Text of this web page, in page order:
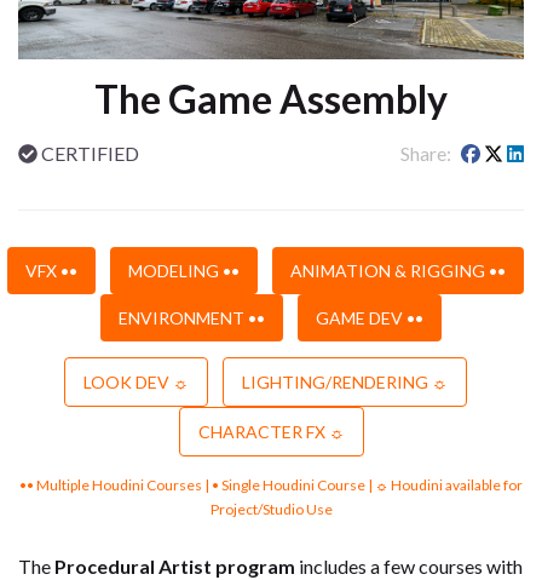
The Game Assembly
CERTIFIED Share
VFX •• MODELING •• ANIMATION & RIGGING ••
ENVIRONMENT •• GAME DEV ••
LOOK DEV ☼ LIGHTING/RENDERING ☼
CHARACTER FX ☼
•• Multiple Houdini Courses | • Single Houdini Course | ☼ Houdini available for
Project/Studio Use
The Procedural Artist program includes a few courses with